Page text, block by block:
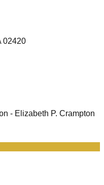
02420
- Elizabeth P. Crampton